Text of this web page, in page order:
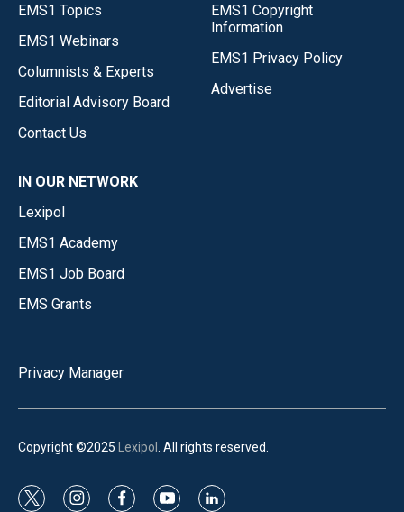
EMS1 Topics
EMS1 Webinars
Columnists & Experts
Editorial Advisory Board
Contact Us
EMS1 Copyright
Information
EMS1 Privacy Policy
Advertise
IN OUR NETWORK
Lexipol
EMS1 Academy
EMS1 Job Board
EMS Grants
Privacy Manager
Copyright ©2025 Lexipol . All rights reserved.
t i f y l